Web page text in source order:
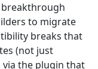
breakthrough
to migrate
breaks that
(not just
via the plugin that